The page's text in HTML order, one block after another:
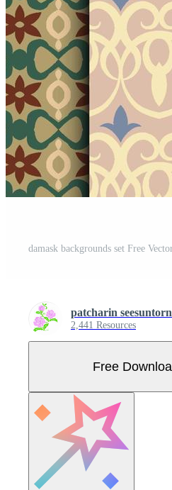
damask backgrounds set Free
patcharin seesuntorn
2,441 Resources
Free